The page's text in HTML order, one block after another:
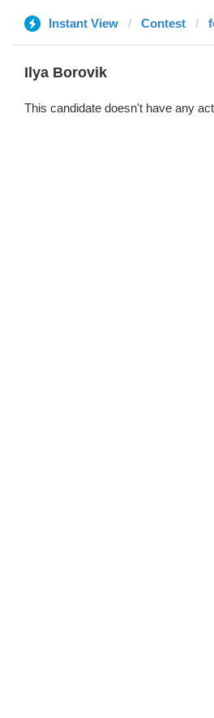
Instant View Contest
Ilya Borovik
This candidate doesn't have any